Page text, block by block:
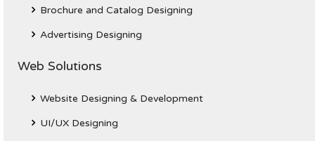
Brochure and Catalog Designing
Advertising Designing
Web Solutions
Website Designing & Development
UI/UX Designing